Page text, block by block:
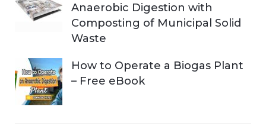
Anaerobic Digestion with
Composting of Municipal Solid
Waste
How to Operate a Biogas Plant
– Free eBook